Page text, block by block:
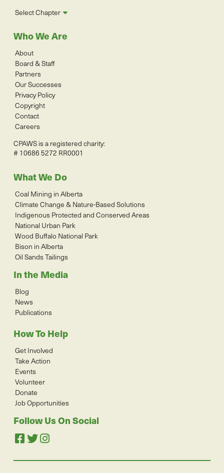
Select Chapter
Who We Are
About
Board & Staff
Partners
Our Successes
Privacy Policy
Copyright
Contact
Careers
CPAWS is a registered charity:
# 10686 5272 RR0001
What We Do
Coal Mining in Alberta
Climate Change & Nature-Based Solutions
Indigenous Protected and Conserved Areas
National Urban Park
Wood Buffalo National Park
Bison in Alberta
Oil Sands Tailings
In the Media
Blog
News
Publications
How To Help
Get Involved
Take Action
Events
Volunteer
Donate
Job Opportunities
Follow Us On Social